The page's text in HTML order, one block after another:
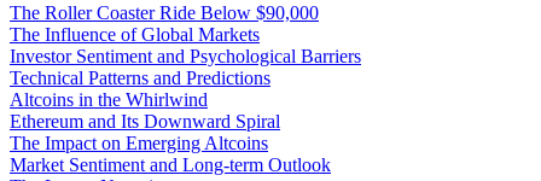
The Roller Coaster Ride Below $90,000
The Influence of Global Markets
Investor Sentiment and Psychological Barriers
Technical Patterns and Predictions
Altcoins in the Whirlwind
Ethereum and Its Downward Spiral
The Impact on Emerging Altcoins
Market Sentiment and Long-term Outlook